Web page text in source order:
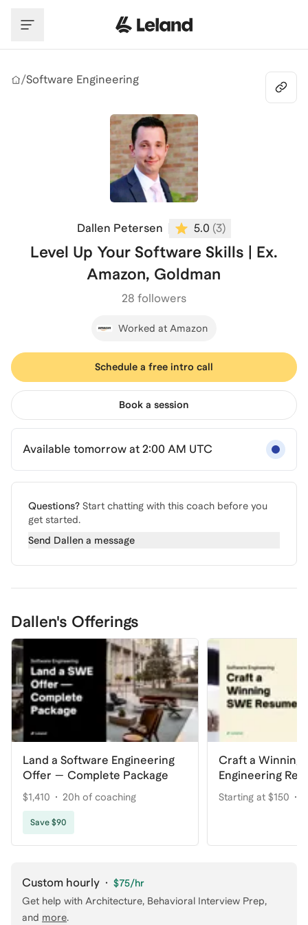
/Software Engineering
Dallen Petersen 5.0 (3)
Level Up Your Software Skills | Ex.
Amazon, Goldman
28 followers
Worked at Amazon
Schedule a free intro call
Book a session
Available tomorrow at 2:00 AM UTC
Questions? Start chatting with this coach before you
get started.
Send Dallen a message
Dallen's Offerings
Land a Software Engineering
Offer — Complete Package
$1,410 20h of coaching
Save $90
Craft a Winning
Engineering
Starting at $150
Custom hourly · $75/hr
Get help with Architecture, Behavioral Interview Prep,
and more.